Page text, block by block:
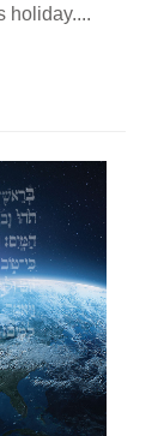
holiday....